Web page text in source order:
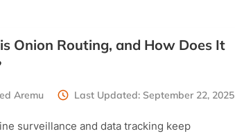
Onion Routing, and How Does It
Aremu Last Updated: September 22, 2025
surveillance and data tracking keep